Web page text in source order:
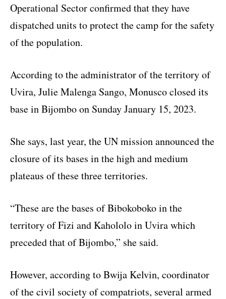
Operational Sector confirmed that they have
dispatched units to protect the camp for the safety
of the population.
According to the administrator of the territory of
Uvira, Julie Malenga Sango, Monusco closed its
base in Bijombo on Sunday January 15, 2023.
She says, last year, the UN mission announced the
closure of its bases in the high and medium
plateaus of these three territories.
“These are the bases of Bibokoboko in the
territory of Fizi and Kahololo in Uvira which
preceded that of Bijombo,” she said.
However, according to Bwija Kelvin, coordinator
of the civil society of compatriots, several armed